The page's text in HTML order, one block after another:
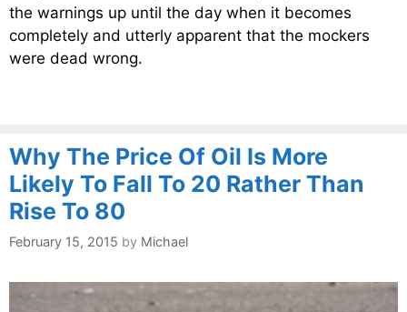
the warnings up until the day when it becomes
completely and utterly apparent that the mockers
were dead wrong.
Why The Price Of Oil Is More
Likely To Fall To 20 Rather Than
Rise To 80
February 15, 2015 by Michael